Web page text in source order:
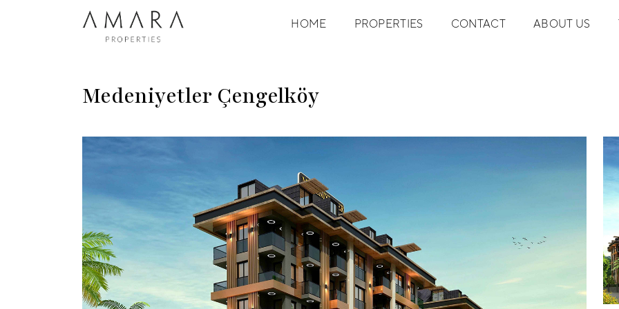
HOME PROPERTIES CONTACT ABOUT US
Medeniyetler Çengelköy